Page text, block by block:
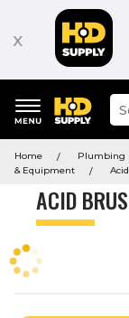
x
keywords
menu
and
Home Plumbing
& Equipment
ACID
Product